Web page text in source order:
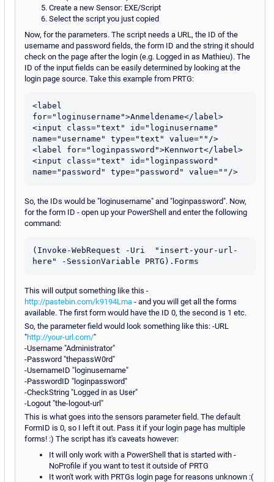
Create a new Sensor: EXE/Script
Select the script you just copied
Now, for the parameters. The script needs a URL, the ID of the
username and password fields, the form ID and the string it should
check on the page after the login (e.g. Logged in as Mathieu). The
ID of the input fields can be easily determined by looking at the
login page source. Take this example from PRTG:
<label
for="loginusername">Anmeldename</label>
<input class="text" id="loginusername"
name="username" type="text" value=""/>
<label for="loginpassword">Kennwort</label>
<input class="text" id="loginpassword"
So, the IDs would be "loginusername" and "loginpassword". Now,
for the form ID - open up your PowerShell and enter the following
command:
(Invoke-WebRequest -Uri  "insert-your-url-
here" -SessionVariable PRTG).Forms
This will output something like this -
http://pastebin.com/k9194Lma - and you will get all the forms
available. The first form would have the ID 0, the second is 1 etc.
So, the parameter field would look something like this: -URL
"http://your-url.com/"
-Username "Administrator"
-Password "thepassW0rd"
-UsernameID "loginusername"
-PasswordID "loginpassword"
-CheckString "Logged in as User"
-Logout "the-logout-url"
This is what goes into the sensors parameter field. The default
FormID is 0, so I left it out. Pass it if your login page has multiple
forms! :) The script has it's caveats however:
It will only work with a PowerShell that is started with -
NoProfile if you want to test it outside of PRTG
It won't work with PRTGs login page for reasons unknown :(